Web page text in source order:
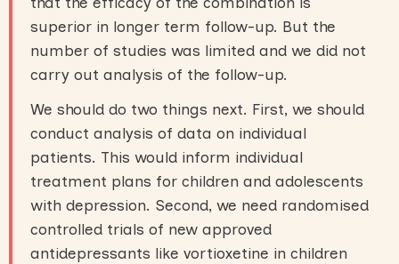
superior in longer term follow-up. But the
number of studies was limited and we did not
carry out analysis of the follow-up.
We should do two things next. First, we should
conduct analysis of data on individual
patients. This would inform individual
treatment plans for children and adolescents
with depression. Second, we need randomised
controlled trials of new approved
antidepressants like vortioxetine in children